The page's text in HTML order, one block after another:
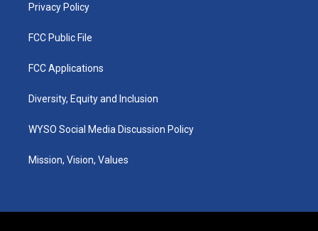
Privacy Policy
FCC Public File
FCC Applications
Diversity, Equity and Inclusion
WYSO Social Media Discussion Policy
Mission, Vision, Values